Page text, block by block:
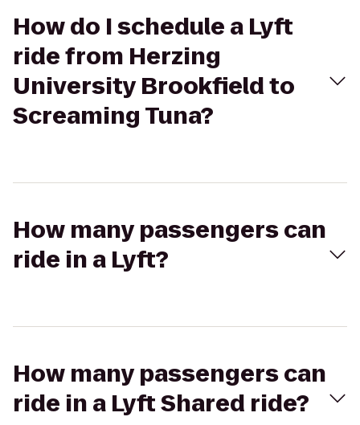
How do I schedule a Lyft
ride from Herzing
University Brookfield to
Screaming Tuna?
How many passengers can
ride in a Lyft?
How many passengers can
ride in a Lyft Shared ride?